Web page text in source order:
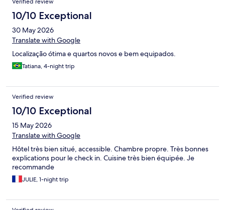
Verified review
10/10 Exceptional
30 May 2026
Translate with Google
Localização ótima e quartos novos e bem equipados.
Tatiana, 4-night trip
Verified review
10/10 Exceptional
15 May 2026
Translate with Google
Hôtel très bien situé, accessible. Chambre propre. Très bonnes
explications pour le check in. Cuisine très bien équipée. Je
recommande
JULIE, 1-night trip